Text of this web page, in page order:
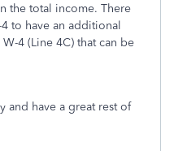
the total income. There
to have an additional
4 (Line 4C) that can be
and have a great rest of